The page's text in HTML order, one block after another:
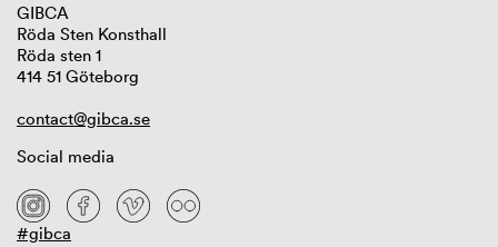
GIBCA
Röda Sten Konsthall
Röda sten 1
414 51 Göteborg
contact@gibca.se
Social media
#gibca